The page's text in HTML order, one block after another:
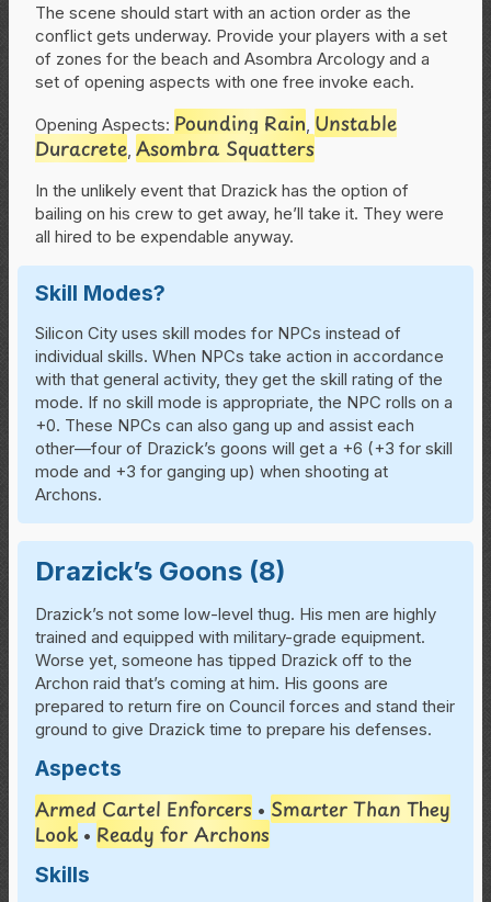
The scene should start with an action order as the
conflict gets underway. Provide your players with a set
of zones for the beach and Asombra Arcology and a
set of opening aspects with one free invoke each.
Opening Aspects: Pounding Rain Unstable
Duracrete Asombra Squatters
In the unlikely event that Drazick has the option of
bailing on his crew to get away, he’ll take it. They were
all hired to be expendable anyway.
Skill Modes?
Silicon City uses skill modes for NPCs instead of
individual skills. When NPCs take action in accordance
with that general activity, they get the skill rating of the
mode. If no skill mode is appropriate, the NPC rolls on a
+0. These NPCs can also gang up and assist each
other—four of Drazick’s goons will get a +6 (+3 for skill
mode and +3 for ganging up) when shooting at
Archons.
Drazick’s Goons (8)
Drazick’s not some low-level thug. His men are highly
trained and equipped with military-grade equipment.
Worse yet, someone has tipped Drazick off to the
Archon raid that’s coming at him. His goons are
prepared to return fire on Council forces and stand their
ground to give Drazick time to prepare his defenses.
Aspects
Armed Cartel Enforcers • Smarter Than They
Look • Ready for Archons
Skills